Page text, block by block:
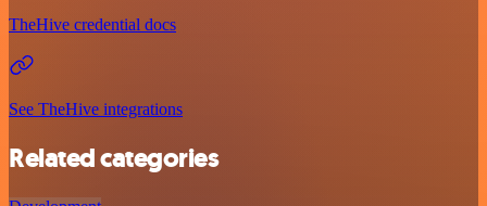
TheHive credential docs
See TheHive integrations
Related categories